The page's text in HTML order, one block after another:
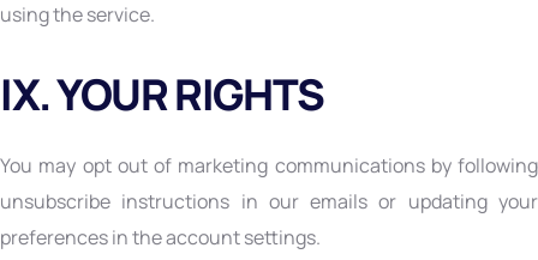
using the service.
IX. YOUR RIGHTS
You may opt out of marketing communications by following
unsubscribe instructions in our emails or updating your
preferences in the account settings.